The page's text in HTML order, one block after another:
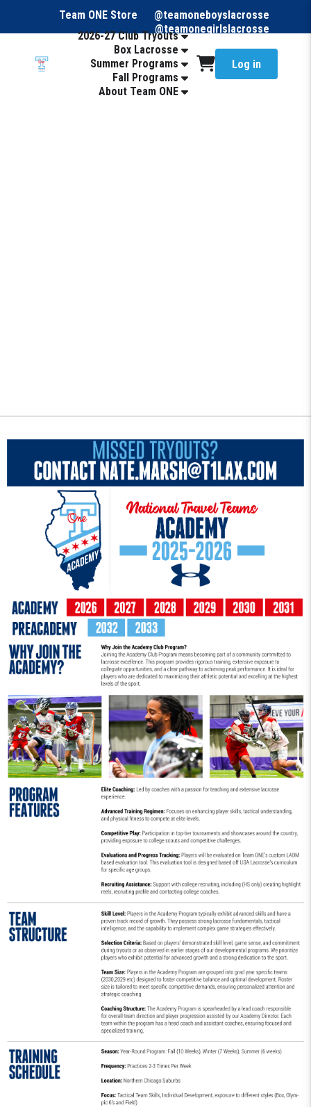
Team ONE Store
@teamoneboyslacrosse
@teamonegirlslacrosse
2026-27 Club Tryouts
Box Lacrosse
Summer Programs
Fall Programs
About Team ONE
Log in